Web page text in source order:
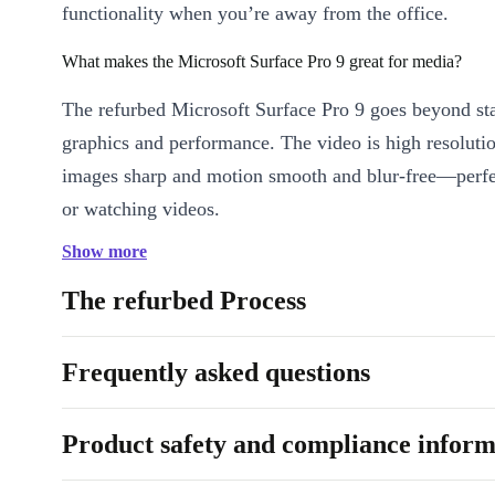
functionality when you’re away from the office.
What makes the Microsoft Surface Pro 9 great for media?
The refurbed Microsoft Surface Pro 9 goes beyond
graphics and performance. The video is high
images sharp and motion smooth and blur-
or watching videos.
Is the Microsoft Surface Pro 9 suitable for professionals?
Absolutely. Leave your laptop at home and keep up
without draining your smartphone’s battery. Beyond
email, you can manage documents, handle graphics
seminars on the go, and join meetings seamlessly on
Pro 9.
Why is the Surface Pro 9 a good decision?
Show more
The refurbed Process
Frequently asked questions
Product safety and compliance